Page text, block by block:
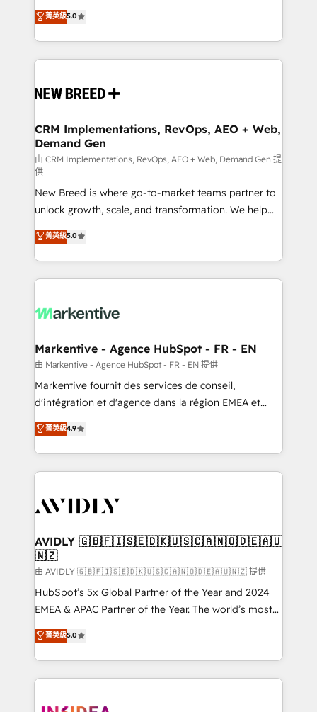
security. 🏆 Why Bluleadz? GTM OS Partner | 16+
Years Experience | 1,000+ Five-Star Reviews
into a revenue engine. Our unified ecosystem
includes specialized divisions Globalia (AI &
Software) and Point Success Media (Paid Media),
making this the official home for all three brands. 🔄
and system integrations powered by Globalia’s
trainers to drive platform adoption. 📈 Revenue
Generation - Full-funnel marketing and high-
performance advertising via Point Success Media. -
Expert deployment of Breeze AI and custom agents
to automate growth. 🏆 Elite Excellence - 8 platform
accreditations and deep HIPAA-compliance
expertise. - A team of 250+ experts dedicated to
your resilient growth.
菁英級5.0
CRM Implementations, RevOps, AEO + Web,
Demand Gen
由 CRM Implementations, RevOps, AEO + Web, Demand Gen 提
供
New Breed is where go-to-market teams partner to
unlock growth, scale, and transformation. We help
companies activate HubSpot’s AI-powered
customer platform and operationalize HubSpot’s
Loop Marketing framework through expert-led
services, smart agents, and purpose-built apps,
results, fast. ⚙️CRM & RevOps: Align all Hubs to your
🎯Demand Gen & ABM: Drive pipeline with inbound,
ABM, AEO, SEO, & paid media. 👩‍💻Web Design:
Build high-performing websites with UX, messaging,
& conversion strategy that drive results. 🤖AI
AI, & maximize AEO with tailored AI services. 🧩
Integrations: Extend HubSpot with custom
菁英級5.0
Markentive - Agence HubSpot - FR - EN
由 Markentive - Agence HubSpot - FR - EN 提供
Markentive fournit des services de conseil,
d'intégration et d'agence dans la région EMEA et
North America. Avec plus de 115 experts en
marketing automation, Growth, Revops, CRM et
webdesign. Markentive is both a consulting firm, a
digital agency and an integrator. With over 115
CRM and webdesign (We focus on EMEA - USA
菁英級4.9
AVIDLY 🇬🇧🇫🇮🇸🇪🇩🇰🇺🇸🇨🇦🇳🇴🇩🇪🇦🇺
🇳🇿
由 AVIDLY 🇬🇧🇫🇮🇸🇪🇩🇰🇺🇸🇨🇦🇳🇴🇩🇪🇦🇺🇳🇿 提供
HubSpot’s 5x Global Partner of the Year and 2024
EMEA & APAC Partner of the Year. The world’s most
experienced and fully accredited HubSpot Solutions
Partner. 🚀 With 2,750+ HubSpot projects delivered
and 370+ specialists across EMEA, APAC and NAM,
we de-risk complex CRM programmes and
菁英級5.0